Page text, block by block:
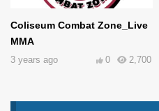
Coliseum Combat Zone_Live
MMA
3 years ago 2,700
0